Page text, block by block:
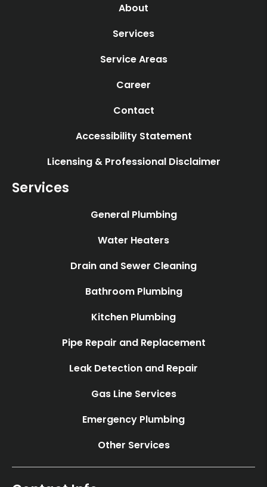
About
Services
Service Areas
Career
Contact
Accessibility Statement
Licensing & Professional Disclaimer
Services
General Plumbing
Water Heaters
Drain and Sewer Cleaning
Bathroom Plumbing
Kitchen Plumbing
Pipe Repair and Replacement
Leak Detection and Repair
Gas Line Services
Emergency Plumbing
Other Services